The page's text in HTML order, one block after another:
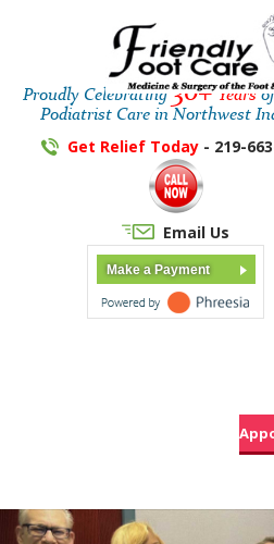
Proudly Celebrating30+Years
Podiatrist Care in Northwest
Get Relief Today- 219-
Email Us
Make a Payment